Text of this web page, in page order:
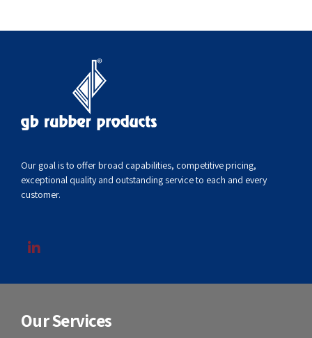
Our goal is to offer broad capabilities, competitive pricing,
exceptional quality and outstanding service to each and every
customer.
Our Services